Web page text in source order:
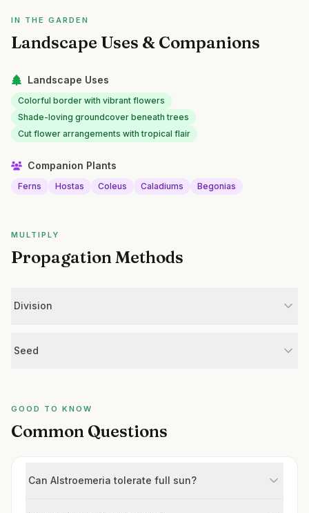
IN THE GARDEN
Landscape Uses & Companions
Landscape Uses
Colorful border with vibrant flowers
Shade-loving groundcover beneath trees
Cut flower arrangements with tropical flair
Companion Plants
Ferns Hostas Coleus Caladiums Begonias
MULTIPLY
Propagation Methods
Division
Seed
GOOD TO KNOW
Common Questions
Can Alstroemeria tolerate full sun?